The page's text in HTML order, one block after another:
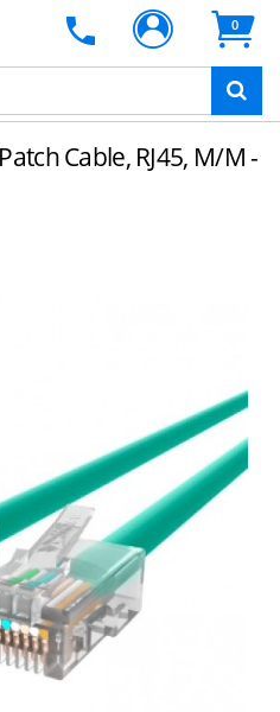
0
Cable, RJ45, M/M -